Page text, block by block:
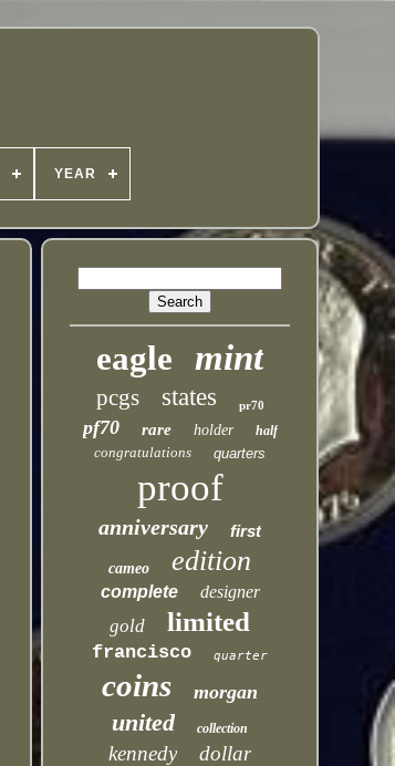
YEAR
eagle mint
pcgs states pr70
pf70 rare holder half
congratulations quarters
proof
anniversary first
cameo edition
complete designer
gold limited
francisco quarter
coins morgan
united collection
kennedy dollar